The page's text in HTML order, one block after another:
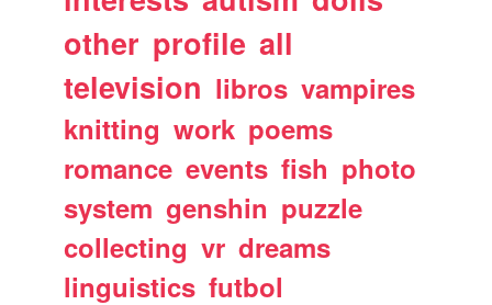
other profile all
television libros vampires
knitting work poems
romance events fish photo
system genshin puzzle
collecting vr dreams
linguistics futbol